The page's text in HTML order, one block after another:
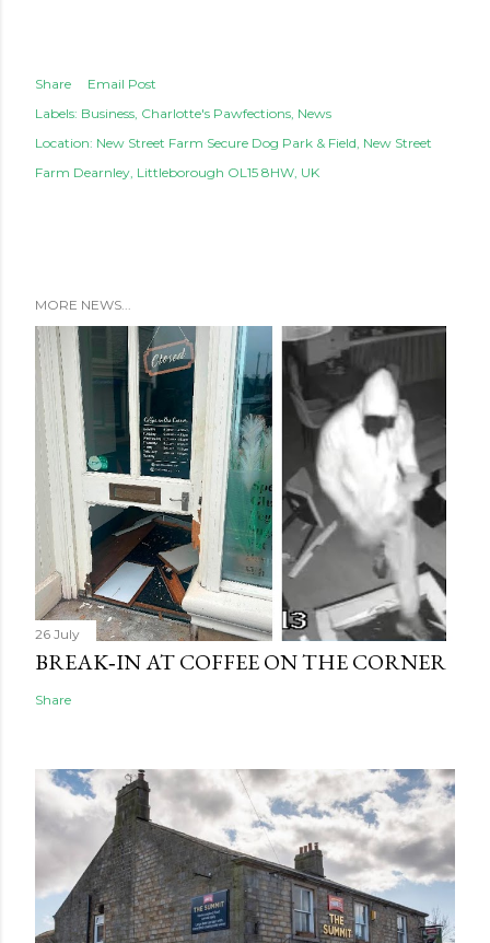
Share
Email Post
Labels: Business Charlotte's Pawfections News
Location: New Street Farm Secure Dog Park & Field, New Street
Farm Dearnley, Littleborough OL15 8HW, UK
MORE NEWS...
26 July
BREAK‑IN AT COFFEE ON THE CORNER
Share